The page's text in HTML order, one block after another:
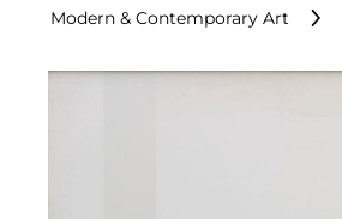
Modern & Contemporary Art